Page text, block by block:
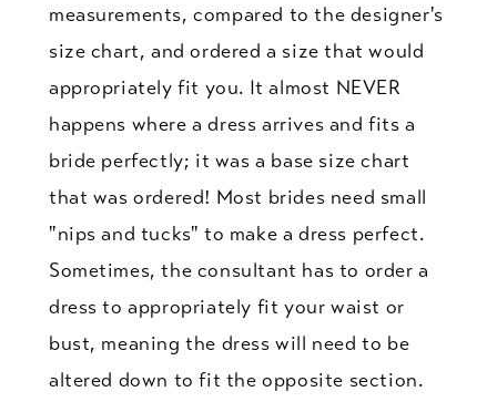
measurements, compared to the designer's
size chart, and ordered a size that would
appropriately fit you. It almost NEVER
happens where a dress arrives and fits a
bride perfectly; it was a base size chart
that was ordered! Most brides need small
"nips and tucks" to make a dress perfect.
Sometimes, the consultant has to order a
dress to appropriately fit your waist or
bust, meaning the dress will need to be
altered down to fit the opposite section.